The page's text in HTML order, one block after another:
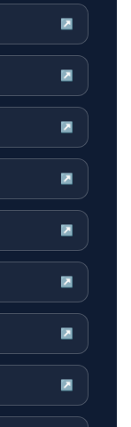
↗
↗
↗
↗
↗
↗
↗
↗